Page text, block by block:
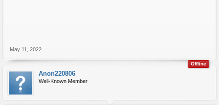
May 11, 2022
Offline
Anon220806
Well-Known Member